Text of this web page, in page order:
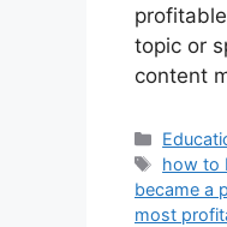
topic or
content
Tags
how to
became a
most